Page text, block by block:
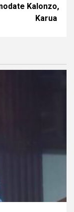
Kalonzo,
Karua